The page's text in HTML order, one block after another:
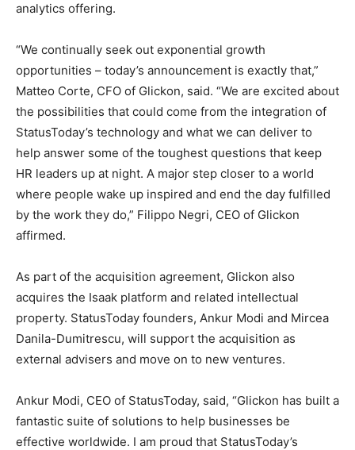
analytics offering.
“We continually seek out exponential growth
opportunities – today’s announcement is exactly that,”
Matteo Corte, CFO of Glickon, said. “We are excited about
the possibilities that could come from the integration of
StatusToday’s technology and what we can deliver to
help answer some of the toughest questions that keep
HR leaders up at night. A major step closer to a world
where people wake up inspired and end the day fulfilled
by the work they do,” Filippo Negri, CEO of Glickon
affirmed.
As part of the acquisition agreement, Glickon also
acquires the Isaak platform and related intellectual
property. StatusToday founders, Ankur Modi and Mircea
Danila-Dumitrescu, will support the acquisition as
external advisers and move on to new ventures.
Ankur Modi, CEO of StatusToday, said, “Glickon has built a
fantastic suite of solutions to help businesses be
effective worldwide. I am proud that StatusToday’s